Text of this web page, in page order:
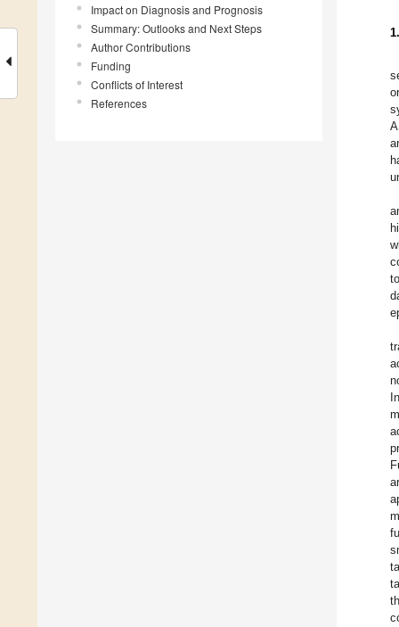
Impact on Diagnosis and Prognosis
Summary: Outlooks and Next Steps
Author Contributions
Funding
Conflicts of Interest
References